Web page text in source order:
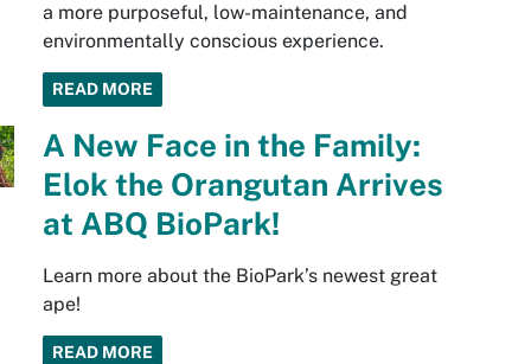
a more purposeful, low-maintenance, and
environmentally conscious experience.
READ MORE
A New Face in the Family:
Elok the Orangutan Arrives
at ABQ BioPark!
Learn more about the BioPark’s newest great
ape!
READ MORE